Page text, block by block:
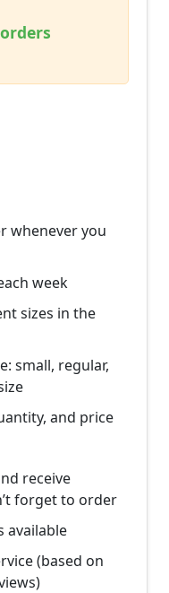
whenever you
week
sizes in the
small, regular,
and price
receive
forget to order
available
(based on